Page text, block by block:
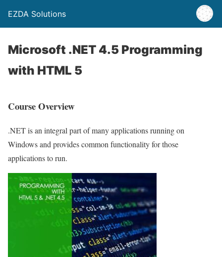
EZDA Solutions
Microsoft .NET 4.5 Programming
with HTML 5
Course Overview
.NET is an integral part of many applications running on
Windows and provides common functionality for those
applications to run.